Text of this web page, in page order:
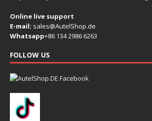
Online live support
E-mail: sales@AutelShop.de
Whatsapp+86 134 2986 6263
FOLLOW US